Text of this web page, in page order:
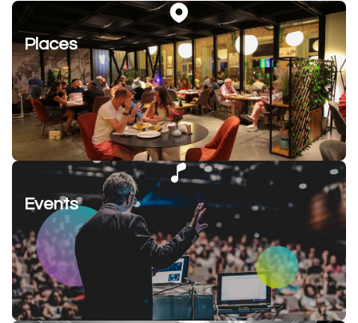
Places
Events